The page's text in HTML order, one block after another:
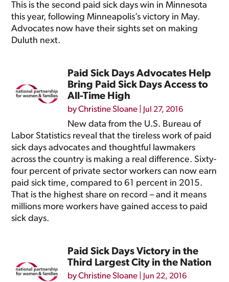
This is the second paid sick days win in Minnesota
this year, following Minneapolis’s victory in May.
Advocates now have their sights set on making
Duluth next.
Paid Sick Days Advocates Help
Bring Paid Sick Days Access to
All-Time High
byChristine Sloane Jul 27, 2016
New data from the U.S. Bureau of
Labor Statistics reveal that the tireless work of paid
sick days advocates and thoughtful lawmakers
across the country is making a real difference. Sixty-
four percent of private sector workers can now earn
paid sick time, compared to 61 percent in 2015.
That is the highest share on record – and it means
millions more workers have gained access to paid
sick days.
Paid Sick Days Victory in the
Third Largest City in the Nation
byChristine Sloane Jun 22, 2016